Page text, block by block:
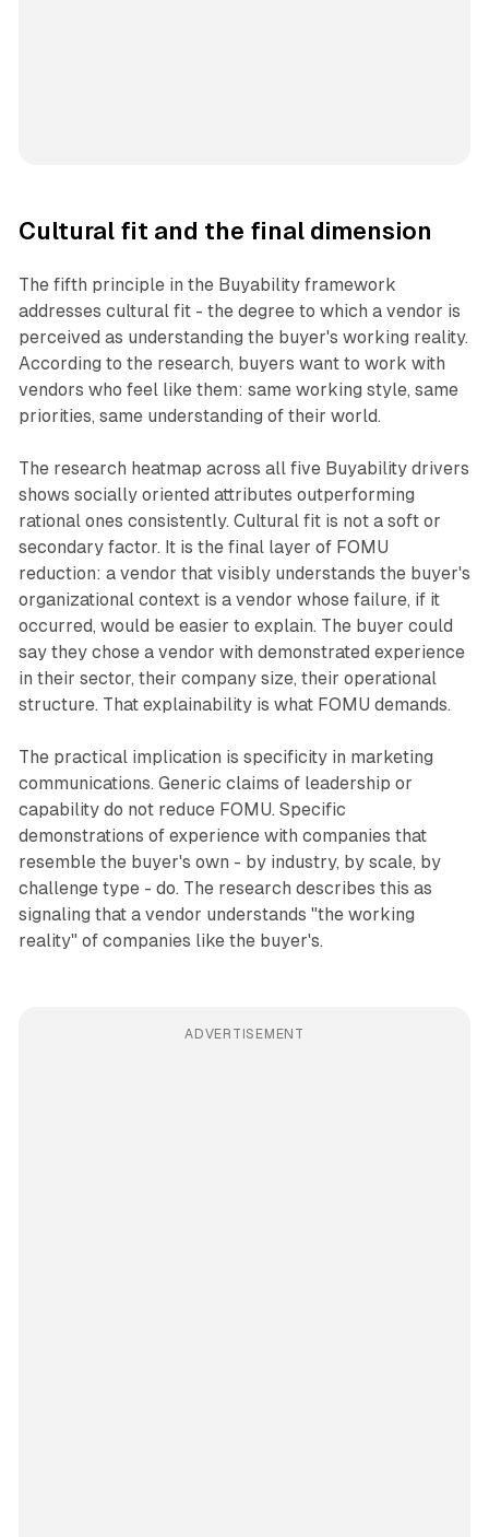
Cultural fit and the final dimension
The fifth principle in the Buyability framework
addresses cultural fit - the degree to which a vendor is
perceived as understanding the buyer's working reality.
According to the research, buyers want to work with
vendors who feel like them: same working style, same
priorities, same understanding of their world.
The research heatmap across all five Buyability drivers
shows socially oriented attributes outperforming
rational ones consistently. Cultural fit is not a soft or
secondary factor. It is the final layer of FOMU
reduction: a vendor that visibly understands the buyer's
organizational context is a vendor whose failure, if it
occurred, would be easier to explain. The buyer could
say they chose a vendor with demonstrated experience
in their sector, their company size, their operational
structure. That explainability is what FOMU demands.
The practical implication is specificity in marketing
communications. Generic claims of leadership or
capability do not reduce FOMU. Specific
demonstrations of experience with companies that
resemble the buyer's own - by industry, by scale, by
challenge type - do. The research describes this as
signaling that a vendor understands "the working
reality" of companies like the buyer's.
ADVERTISEMENT